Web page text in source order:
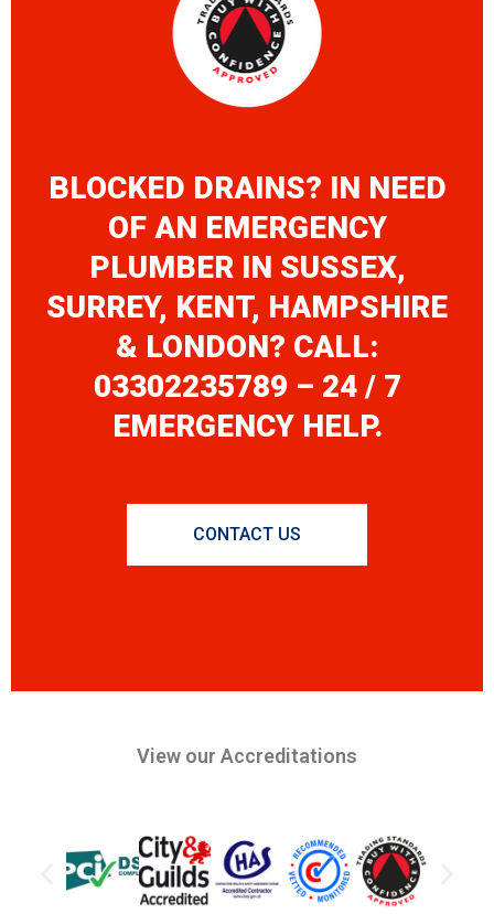
BLOCKED DRAINS? IN NEED
OF AN EMERGENCY
PLUMBER IN SUSSEX,
SURREY, KENT, HAMPSHIRE
& LONDON? CALL:
03302235789 – 24 / 7
EMERGENCY HELP.
CONTACT US
View our Accreditations